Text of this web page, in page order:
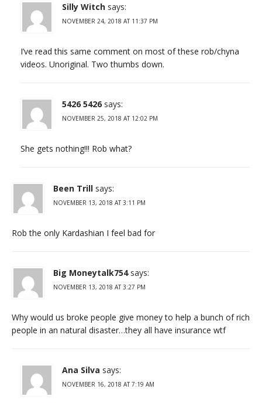
Silly Witch says:
NOVEMBER 24, 2018 AT 11:37 PM
I’ve read this same comment on most of these rob/chyna
videos. Unoriginal. Two thumbs down.
5426 5426 says:
NOVEMBER 25, 2018 AT 12:02 PM
She gets nothing!!! Rob what?
Been Trill says:
NOVEMBER 13, 2018 AT 3:11 PM
Rob the only Kardashian I feel bad for
Big Moneytalk754 says:
NOVEMBER 13, 2018 AT 3:27 PM
Why would us broke people give money to help a bunch of rich
people in an natural disaster…they all have insurance wtf
Ana Silva says:
NOVEMBER 16, 2018 AT 7:19 AM